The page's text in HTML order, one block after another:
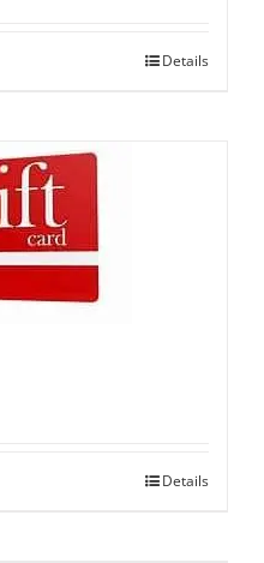
Details
Details